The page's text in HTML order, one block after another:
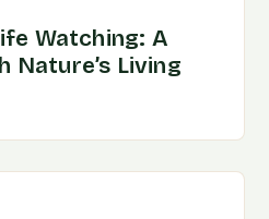
Watching: A
Nature’s Living